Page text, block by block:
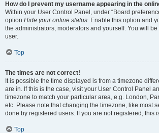
How do I prevent my username appearing in the
Within your User Control Panel, under “Board
option Hide your online status. Enable this option and
the administrators, moderators and yourself. You will
user.
Top
The times are not correct!
It is possible the time displayed is from a timezone
are in. If this is the case, visit your User Control Panel
timezone to match your particular area, e.g. London,
etc. Please note that changing the timezone, like most
done by registered users. If you are not registered, this
Top